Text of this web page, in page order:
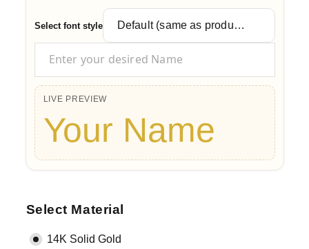
Select font style
LIVE PREVIEW
Your Name
Select Material
14K Solid Gold